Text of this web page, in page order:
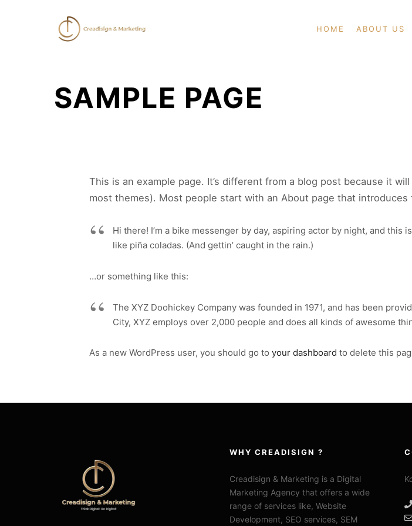
HOME ABOUT US
SAMPLE PAGE
This is an example page. It’s different from a blog post because it
most themes). Most people start with an About page that
Hi there! I’m a bike messenger by day, aspiring actor by night, and this
like piña coladas. (And gettin’ caught in the rain.)
…or something like this:
The XYZ Doohickey Company was founded in 1971, and has been
City, XYZ employs over 2,000 people and does all kinds of awesome
As a new WordPress user, you should go to your dashboard to delete this
WHY CREADISIGN ?
Creadisign & Marketing is a Digital
Marketing Agency that offers a wide
range of services like, Website
Development, SEO services, SEM